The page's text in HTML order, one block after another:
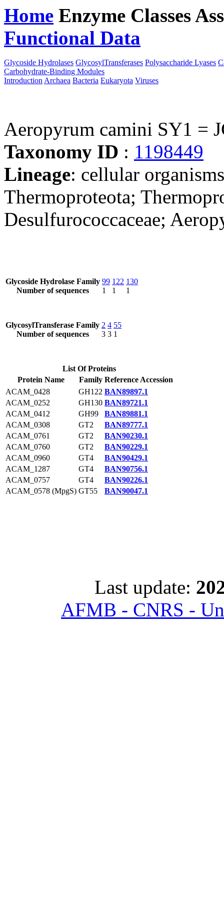
Home Enzyme Classes
Functional Data
Glycoside Hydrolases GlycosylTransferases Polysaccharide Lyases
Carbohydrate-Binding Modules
Introduction Archaea Bacteria Eukaryota Viruses
Aeropyrum camini SY1 =
Taxonomy ID : 1198449
Lineage: cellular
Thermoproteota;
Desulfurococcaceae;
Glycoside Hydrolase Family
Number of sequences
99
1
122
1
130
1
GlycosylTransferase Family
Number of sequences
2
3
4
3
55
1
List Of Proteins
Protein Name
Family Reference Accession
ACAM_0428
GH122 BAN89897.1
ACAM_0252
GH130 BAN89721.1
ACAM_0412
GH99
BAN89881.1
ACAM_0308
GT2
BAN89777.1
ACAM_0761
GT2
BAN90230.1
ACAM_0760
GT2
BAN90229.1
ACAM_0960
GT4
BAN90429.1
ACAM_1287
GT4
BAN90756.1
ACAM_0757
GT4
BAN90226.1
ACAM_0578 (MpgS) GT55 BAN90047.1
Last update:
AFMB - CNRS -